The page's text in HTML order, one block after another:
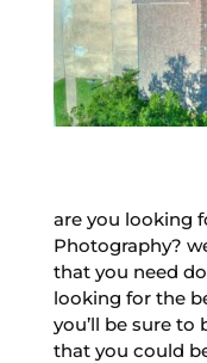
are you looking
Photography?
that you need
looking for the
you’ll be sure
that you could